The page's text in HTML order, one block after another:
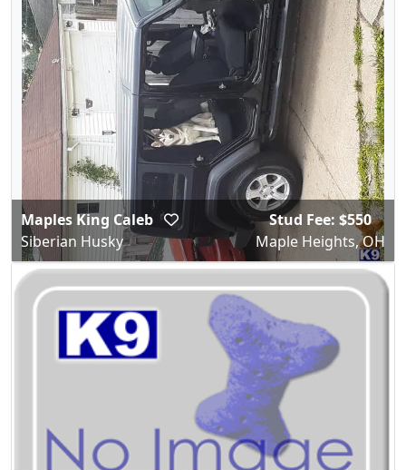
Maples King Caleb
Siberian Husky
Stud Fee: $550
Maple Heights, OH